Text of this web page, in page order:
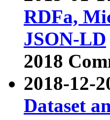
RDFa,
JSON-LD
2018
2018-12-
Dataset